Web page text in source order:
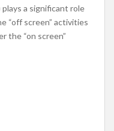
a significant role
“off screen” activities
the “on screen”